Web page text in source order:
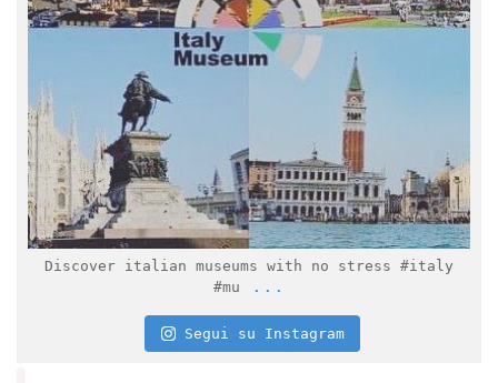
Feb 2
Discover italian museums with no stress #italy
#mu
...
Segui su Instagram